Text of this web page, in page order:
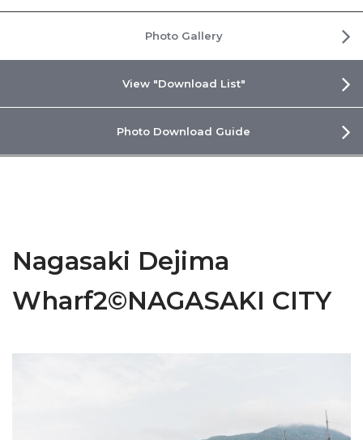
Photo Gallery
View "Download List"
Photo Download Guide
Nagasaki Dejima
Wharf2©NAGASAKI CITY